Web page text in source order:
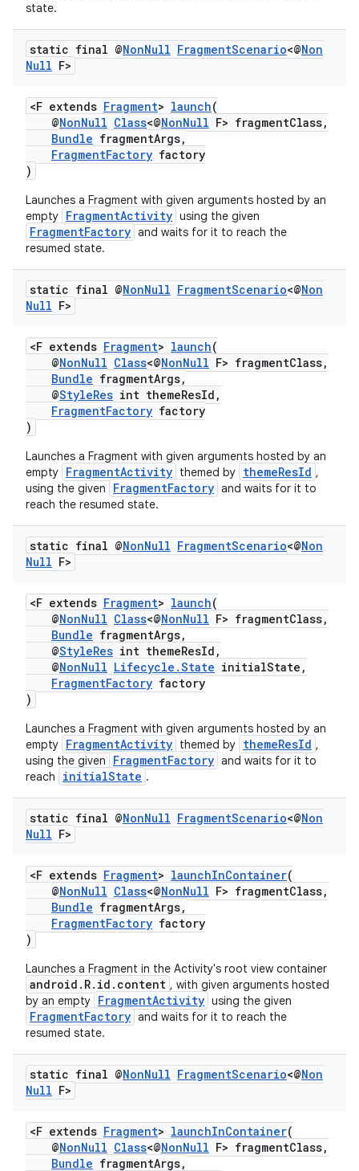
state.
static final @NonNull FragmentScenario<@Non
Null F>
<F extends Fragment> launch(
@NonNull Class<@NonNull F> fragmentClass,
Bundle fragmentArgs,
FragmentFactory factory
)
Launches a Fragment with given arguments hosted by an
empty FragmentActivity using the given
FragmentFactory and waits for it to reach the
resumed state.
static final @NonNull FragmentScenario<@Non
Null F>
<F extends Fragment> launch(
@NonNull Class<@NonNull F> fragmentClass,
Bundle fragmentArgs,
@StyleRes int themeResId,
FragmentFactory factory
)
Launches a Fragment with given arguments hosted by an
empty FragmentActivity themed by themeResId ,
using the given
FragmentFactory and waits for it to
reach the resumed state.
static final @NonNull FragmentScenario<@Non
Null F>
<F extends Fragment> launch(
@NonNull Class<@NonNull F> fragmentClass,
Bundle fragmentArgs,
@StyleRes int themeResId,
@NonNull Lifecycle.State initialState,
FragmentFactory factory
)
Launches a Fragment with given arguments hosted by an
empty FragmentActivity themed by themeResId ,
using the given
FragmentFactory and waits for it to
reach
initialState .
static final @NonNull FragmentScenario<@Non
Null F>
<F extends Fragment> launchInContainer(
@NonNull Class<@NonNull F> fragmentClass,
Bundle fragmentArgs,
FragmentFactory factory
)
Launches a Fragment in the Activity's root view container
android.R.id.content , with given arguments hosted
by an empty FragmentActivity using the given
FragmentFactory and waits for it to reach the
resumed state.
static final @NonNull FragmentScenario<@Non
Null F>
<F extends Fragment> launchInContainer(
@NonNull Class<@NonNull F> fragmentClass,
Bundle fragmentArgs,